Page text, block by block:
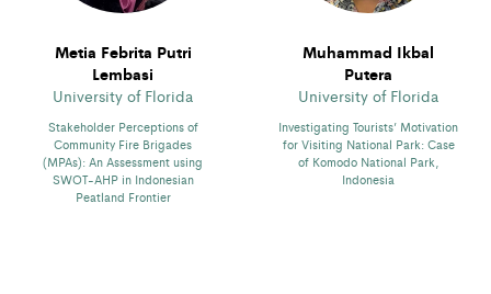
Metia Febrita Putri
Lembasi
University of Florida
Stakeholder Perceptions of
Community Fire Brigades
(MPAs): An Assessment using
SWOT-AHP in Indonesian
Peatland Frontier
Muhammad Ikbal
Putera
University of Florida
Investigating Tourists’ Motivation
for Visiting National Park: Case
of Komodo National Park,
Indonesia